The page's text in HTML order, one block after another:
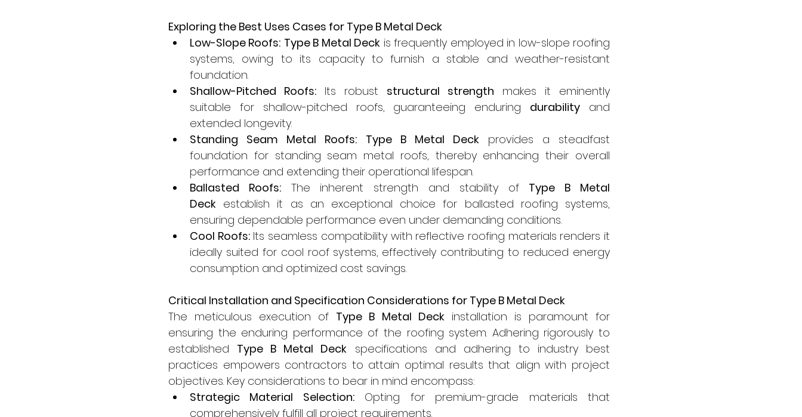
Exploring the Best Uses Cases for Type B Metal Deck
Low-Slope Roofs: Type B Metal Deck is frequently employed in low-slope roofing
systems, owing to its capacity to furnish a stable and weather-resistant
foundation.
Shallow-Pitched Roofs: Its robust structural strength makes it eminently
suitable for shallow-pitched roofs, guaranteeing enduring durability and
extended longevity.
Standing Seam Metal Roofs:
Type B Metal Deck provides a steadfast
foundation for standing seam metal roofs, thereby enhancing their overall
performance and extending their operational lifespan.
Ballasted Roofs: The inherent strength and stability of Type B Metal
Deck establish it as an exceptional choice for ballasted roofing systems,
ensuring dependable performance even under demanding conditions.
Cool Roofs: Its seamless compatibility with reflective roofing materials renders it
ideally suited for cool roof systems, effectively contributing to reduced energy
consumption and optimized cost savings.
Critical Installation and Specification Considerations for Type B Metal Deck
The meticulous execution of Type B Metal Deck installation is paramount for
ensuring the enduring performance of the roofing system. Adhering rigorously to
established Type B Metal Deck specifications and adhering to industry best
practices empowers contractors to attain optimal results that align with project
objectives. Key considerations to bear in mind encompass:
Strategic Material Selection: Opting for premium-grade materials that
comprehensively fulfill all project requirements.